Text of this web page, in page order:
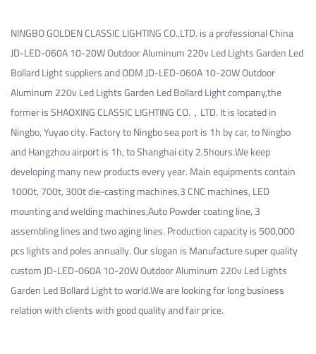
NINGBO GOLDEN CLASSIC LIGHTING CO.,LTD. is a professionalChina
JD-LED-060A 10-20W Outdoor Aluminum 220v Led Lights Garden Led
Bollard Light suppliersandODM JD-LED-060A 10-20W Outdoor
Aluminum 220v Led Lights Garden Led Bollard Light company,the
former is SHAOXING CLASSIC LIGHTING CO.，LTD. It is located in
Ningbo, Yuyao city. Factory to Ningbo sea port is 1h by car, to Ningbo
and Hangzhou airport is 1h, to Shanghai city 2.5hours.We keep
developing many new products every year. Main equipments contain
1000t, 700t, 300t die-casting machines,3 CNC machines, LED
mounting and welding machines,Auto Powder coating line, 3
assembling lines and two aging lines. Production capacity is 500,000
pcs lights and poles annually. Our slogan is Manufacture super quality
custom JD-LED-060A 10-20W Outdoor Aluminum 220v Led Lights
Garden Led Bollard Lightto world.We are looking for long business
relation with clients with good quality and fair price.